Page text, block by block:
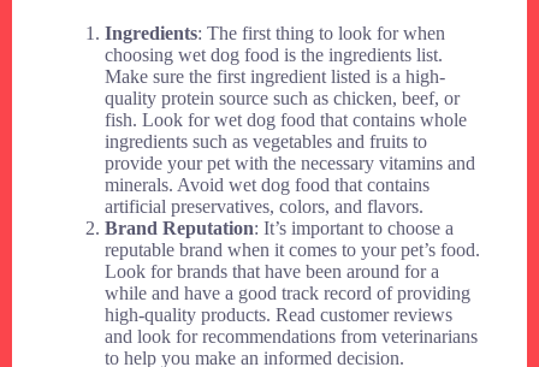
Ingredients: The first thing to look for when
choosing wet dog food is the ingredients list.
Make sure the first ingredient listed is a high-
quality protein source such as chicken, beef, or
fish. Look for wet dog food that contains whole
ingredients such as vegetables and fruits to
provide your pet with the necessary vitamins and
minerals. Avoid wet dog food that contains
artificial preservatives, colors, and flavors.
Brand Reputation: It’s important to choose a
reputable brand when it comes to your pet’s food.
Look for brands that have been around for a
while and have a good track record of providing
high-quality products. Read customer reviews
and look for recommendations from veterinarians
to help you make an informed decision.